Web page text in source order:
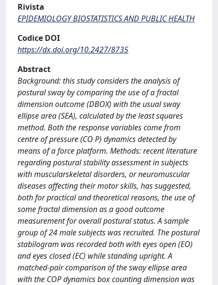
Rivista
EPIDEMIOLOGY BIOSTATISTICS AND PUBLIC HEALTH
Codice DOI
https://dx.doi.org/10.2427/8735
Abstract
Background: this study considers the analysis of
postural sway by comparing the use of a fractal
dimension outcome (DBOX) with the usual sway
ellipse area (SEA), calculated by the least squares
method. Both the response variables come from
centre of pressure (CO P) dynamics detected by
means of a force platform. Methods: recent literature
regarding postural stability assessment in subjects
with muscularskeletal disorders, or neuromuscular
diseases affecting their motor skills, has suggested,
both for practical and theoretical reasons, the use of
some fractal dimension as a good outcome
measurement for overall postural status. A sample
group of 24 male subjects was recruited. The postural
stabilogram was recorded both with eyes open (EO)
and eyes closed (EC) while standing upright. A
matched-pair comparison of the sway ellipse area
with the COP dynamics box counting dimension was